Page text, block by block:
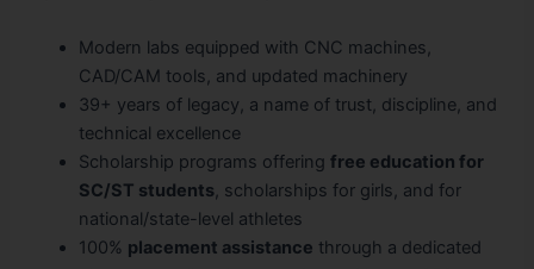
Modern labs equipped with CNC machines,
CAD/CAM tools, and updated machinery
39+ years of legacy, a name of trust, discipline, and
technical excellence
Scholarship programs offeringfree education for
SC/ST students, scholarships for girls, and for
national/state-level athletes
100% placement assistance through a dedicated